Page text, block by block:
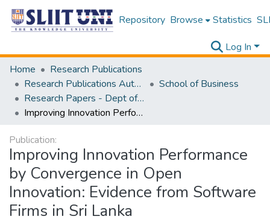
Repository Browse Statistics
Log In
Home
Research Publications
Research Publications Authored by SLIIT Staff
School of Business
Research Papers - Dept of Information of Management
Improving Innovation Performance by Convergence in Open Innovation: Evidence from Software Firms in Sri Lanka
Publication:
Improving Innovation Performance
by Convergence in Open
Innovation: Evidence from Software
Firms in Sri Lanka